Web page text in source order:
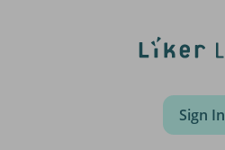
Sign In